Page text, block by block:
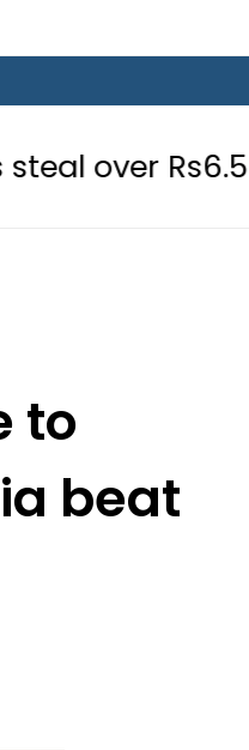
Rs6.5 million
to
beat